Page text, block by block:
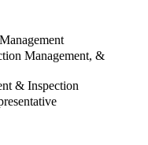
Management, &
& Inspection